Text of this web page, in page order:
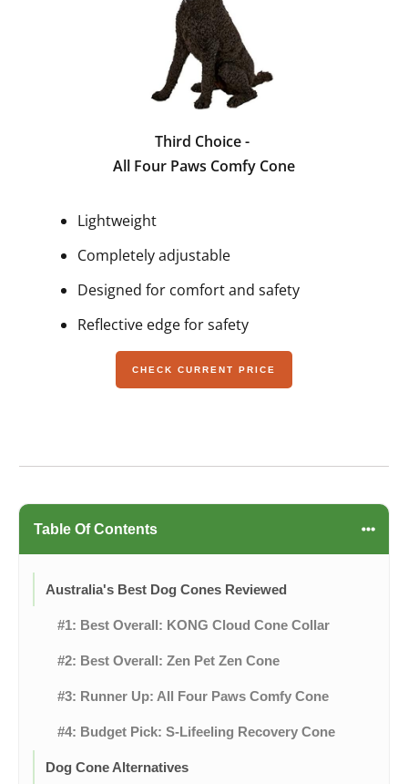
Third Choice -
All Four Paws Comfy Cone
Lightweight
Completely adjustable
Designed for comfort and safety
Reflective edge for safety
CHECK CURRENT PRICE
Table Of Contents
Australia's Best Dog Cones Reviewed
#1: Best Overall: KONG Cloud Cone Collar
#2: Best Overall: Zen Pet Zen Cone
#3: Runner Up: All Four Paws Comfy Cone
#4: Budget Pick: S-Lifeeling Recovery Cone
Dog Cone Alternatives